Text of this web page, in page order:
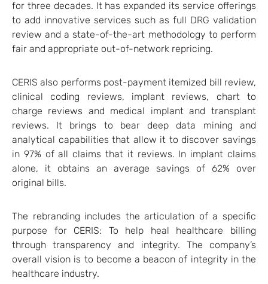
for three decades. It has expanded its service offerings
to add innovative services such as full DRG validation
review and a state-of-the-art methodology to perform
fair and appropriate out-of-network repricing.
CERIS also performs post-payment itemized bill review,
clinical coding reviews, implant reviews, chart to
charge reviews and medical implant and transplant
reviews. It brings to bear deep data mining and
analytical capabilities that allow it to discover savings
in 97% of all claims that it reviews. In implant claims
alone, it obtains an average savings of 62% over
original bills.
The rebranding includes the articulation of a specific
purpose for CERIS: To help heal healthcare billing
through transparency and integrity. The company’s
overall vision is to become a beacon of integrity in the
healthcare industry.